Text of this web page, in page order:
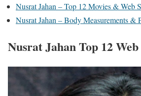
Nusrat Jahan – Top 12 Movies & Web
Nusrat Jahan – Body Measurements &
Nusrat Jahan Top 12